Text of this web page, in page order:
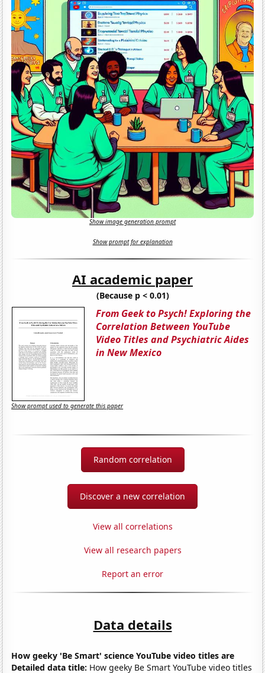
Show image generation prompt
Show prompt for explanation
AI academic paper
(Because p < 0.01)
From Geek to Psych! Exploring the
Correlation Between YouTube
Video Titles and Psychiatric Aides
in New Mexico
Show prompt used to generate this paper
Random correlation
Discover a new correlation
View all correlations
View all research papers
Report an error
Data details
How geeky 'Be Smart' science YouTube video titles are
Detailed data title: How geeky Be Smart YouTube video titles